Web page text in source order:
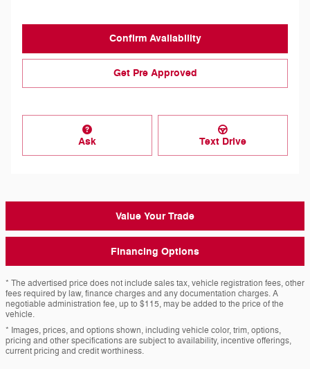
Confirm Availability
Get Pre Approved
Ask Text Drive
Value Your Trade
Financing Options
* The advertised price does not include sales tax, vehicle registration fees, other
fees required by law, finance charges and any documentation charges. A
negotiable administration fee, up to $115, may be added to the price of the
vehicle.
* Images, prices, and options shown, including vehicle color, trim, options,
pricing and other specifications are subject to availability, incentive offerings,
current pricing and credit worthiness.